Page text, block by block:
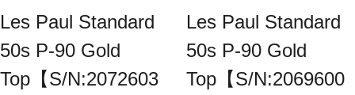
Les Paul Standard
50s P-90 Gold
Top【S/N:2072603
Les Paul Standard
50s P-90 Gold
Top【S/N:2069600